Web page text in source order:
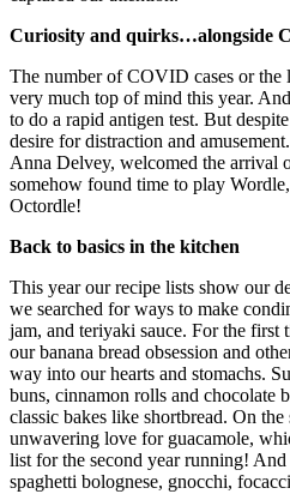
Curiosity and quirks…alongside
The number of COVID cases or the
very much top of mind this year.
to do a rapid antigen test. But
desire for distraction and
Anna Delvey, welcomed the arrival
somehow found time to play
Octordle!
Back to basics in the kitchen
This year our recipe lists show our
we searched for ways to make
jam, and teriyaki sauce. For the first
our banana bread obsession and
way into our hearts and stomachs.
buns, cinnamon rolls and chocolate
classic bakes like shortbread. On
unwavering love for guacamole,
list for the second year running!
spaghetti bolognese, gnocchi,